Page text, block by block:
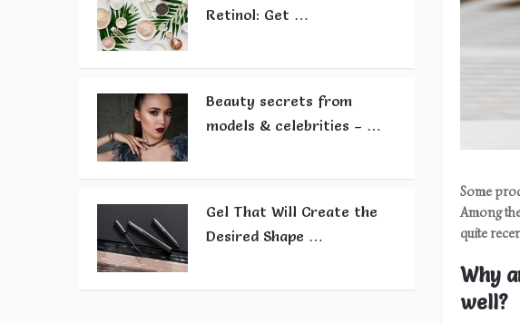
Some
Among
quite
Why
well?
Retinol: Get …
Beauty secrets from
models & celebrities – …
Gel That Will Create the
Desired Shape …